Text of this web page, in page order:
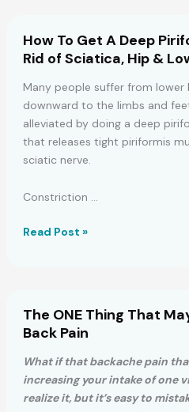
Avoid
Heartburn
(And
5
Ways
to
Fix
How To Get A Deep
Rid of Sciatica, Hip &
Many people suffer from
downward to the limbs and
alleviated by doing a deep
that releases tight piriformis
sciatic nerve.
Constriction …
How
Piriformis
Stretch
To
Get
Rid
Read Post »
The ONE Thing That
Back Pain
What if that backache pain
increasing your intake of one
realize it, but it’s easy to